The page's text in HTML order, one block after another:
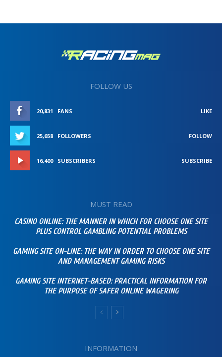
FOLLOW US
20,831 FANS LIKE
25,658 FOLLOWERS FOLLOW
16,400 SUBSCRIBERS SUBSCRIBE
MUST READ
CASINO ONLINE: THE MANNER IN WHICH FOR CHOOSE ONE SITE
PLUS CONTROL GAMBLING POTENTIAL PROBLEMS
GAMING SITE ON-LINE: THE WAY IN ORDER TO CHOOSE ONE SITE
AND MANAGEMENT GAMING RISKS
GAMING SITE INTERNET-BASED: PRACTICAL INFORMATION FOR
THE PURPOSE OF SAFER ONLINE WAGERING
INFORMATION